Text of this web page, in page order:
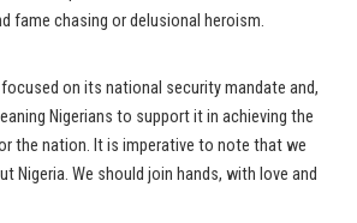
fame chasing or delusional heroism.
on its national security mandate and,
Nigerians to support it in achieving the
the nation. It is imperative to note that we
Nigeria. We should join hands, with love and